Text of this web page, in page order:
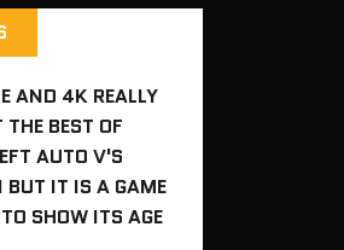
AND 4K REALLY
THE BEST OF
AUTO V'S
BUT IT IS A GAME
SHOW ITS AGE